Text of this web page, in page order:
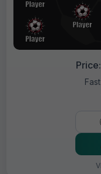
Price: